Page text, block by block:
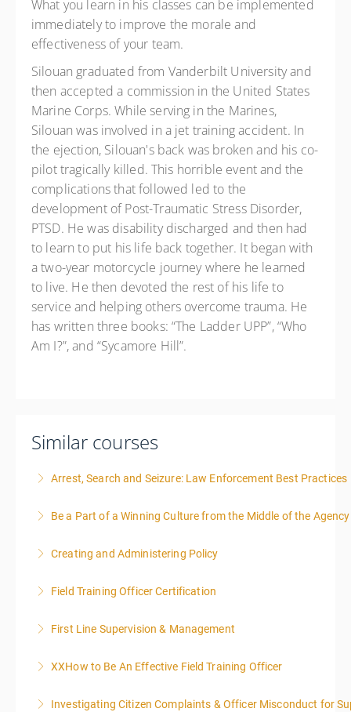
What you learn in his classes can be implemented
immediately to improve the morale and
effectiveness of your team.
Silouan graduated from Vanderbilt University and
then accepted a commission in the United States
Marine Corps. While serving in the Marines,
Silouan was involved in a jet training accident. In
the ejection, Silouan's back was broken and his co-
pilot tragically killed. This horrible event and the
complications that followed led to the
development of Post-Traumatic Stress Disorder,
PTSD. He was disability discharged and then had
to learn to put his life back together. It began with
a two-year motorcycle journey where he learned
to live. He then devoted the rest of his life to
service and helping others overcome trauma. He
has written three books: “The Ladder UPP”, “Who
Am I?”, and “Sycamore Hill”.
Similar courses
Arrest, Search and Seizure: Law Enforcement Best Practices
More Information
Be a Part of a Winning Culture from the Middle of the Agency
More Information
Creating and Administering Policy
More Information
Field Training Officer Certification
More Information
First Line Supervision & Management
More Information
XXHow to Be An Effective Field Training Officer
More Information
Investigating Citizen Complaints & Officer Misconduct for